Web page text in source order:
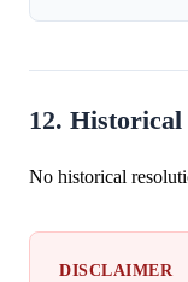
12. Historical
No historical
DISCLAIMER